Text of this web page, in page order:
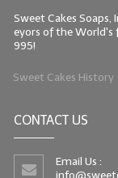
Sweet Cakes
eyors of the World's
995!
Sweet Cakes History
CONTACT US
Email Us :